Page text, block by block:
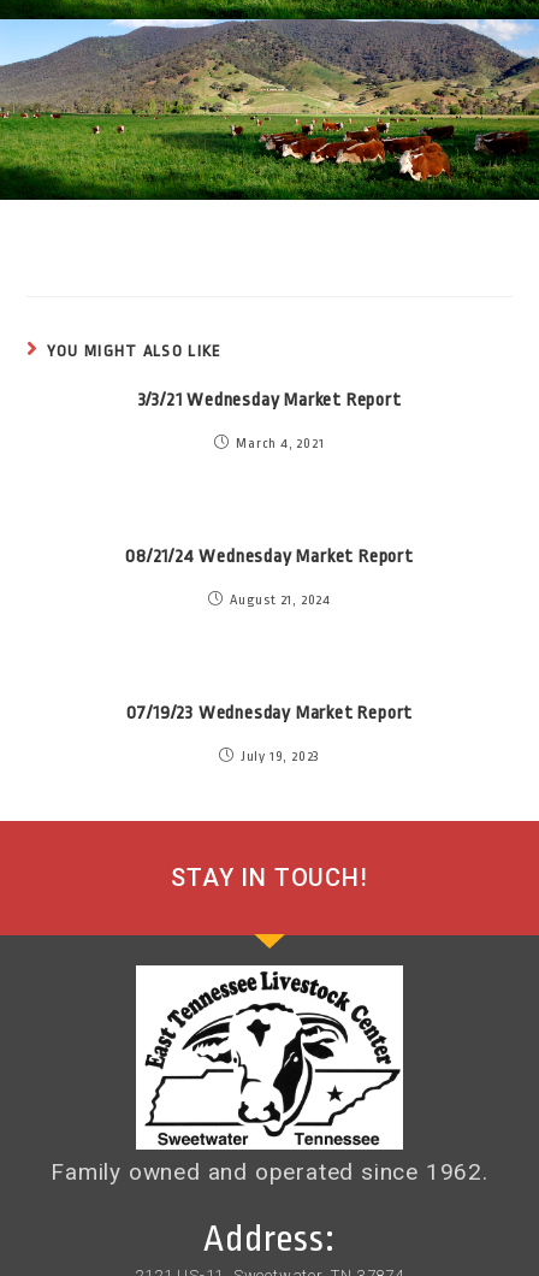
YOU MIGHT ALSO LIKE
3/3/21 Wednesday Market Report
March 4, 2021
08/21/24 Wednesday Market Report
August 21, 2024
07/19/23 Wednesday Market Report
July 19, 2023
STAY IN TOUCH!
Family owned and operated since 1962.
Address: